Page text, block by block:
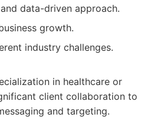
data-driven approach.
growth.
industry challenges.
in healthcare or
client collaboration to
and targeting.